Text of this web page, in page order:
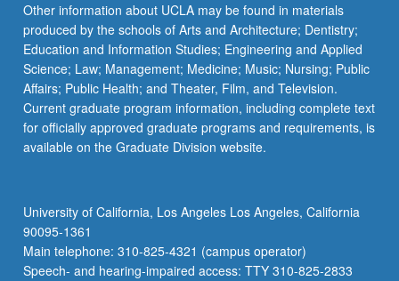
Other information about UCLA may be found in materials
produced by the schools of Arts and Architecture; Dentistry;
Education and Information Studies; Engineering and Applied
Science; Law; Management; Medicine; Music; Nursing; Public
Affairs; Public Health; and Theater, Film, and Television.
Current graduate program information, including complete text
for officially approved graduate programs and requirements, is
available on the Graduate Division website.
University of California, Los Angeles Los Angeles, California
90095-1361
Main telephone: 310-825-4321 (campus operator)
Speech- and hearing-impaired access: TTY 310-825-2833